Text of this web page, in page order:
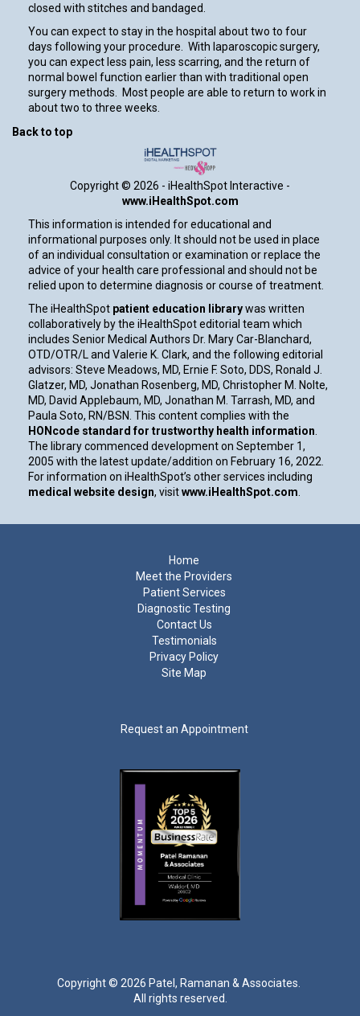
closed with stitches and bandaged.
You can expect to stay in the hospital about two to four
days following your procedure. With laparoscopic surgery,
you can expect less pain, less scarring, and the return of
normal bowel function earlier than with traditional open
surgery methods. Most people are able to return to work in
about two to three weeks.
Back to top
Copyright © 2026 - iHealthSpot Interactive -
www.iHealthSpot.com
This information is intended for educational and
informational purposes only. It should not be used in place
of an individual consultation or examination or replace the
advice of your health care professional and should not be
relied upon to determine diagnosis or course of treatment.
The iHealthSpot patient education librarywas written
collaboratively by the iHealthSpot editorial team which
includes Senior Medical Authors Dr. Mary Car-Blanchard,
OTD/OTR/L and Valerie K. Clark, and the following editorial
advisors: Steve Meadows, MD, Ernie F. Soto, DDS, Ronald J.
Glatzer, MD, Jonathan Rosenberg, MD, Christopher M. Nolte,
MD, David Applebaum, MD, Jonathan M. Tarrash, MD, and
Paula Soto, RN/BSN. This content complies with the
HONcode standard for trustworthy health information.
The library commenced development on September 1,
2005 with the latest update/addition on February 16, 2022.
For information on iHealthSpot’s other services including
medical website design, visitwww.iHealthSpot.com.
Home
Meet the Providers
Patient Services
Diagnostic Testing
Contact Us
Testimonials
Privacy Policy
Site Map
Request an Appointment
Copyright © 2026 Patel, Ramanan & Associates.
All rights reserved.